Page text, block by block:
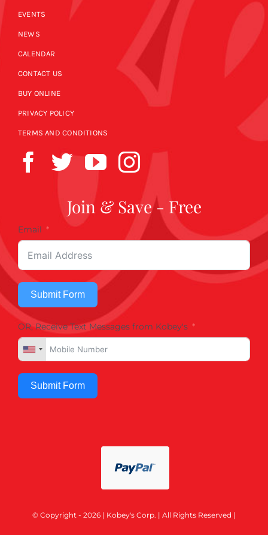
EVENTS
NEWS
CALENDAR
CONTACT US
BUY ONLINE
PRIVACY POLICY
TERMS AND CONDITIONS
Join & Save - Free
Email
Submit Form
OR, Receive Text Messages from Kobey's
Submit Form
© Copyright - 2026 | Kobey's Corp. | All Rights Reserved |